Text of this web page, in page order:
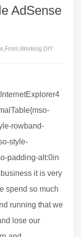
AdSense
DIY
rowband-
style-
padding-alt:0in
it is very
spend so much
running that we
lose our